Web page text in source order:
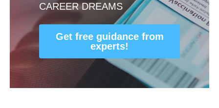
CAREER DREAMS
Get free guidance from
experts!